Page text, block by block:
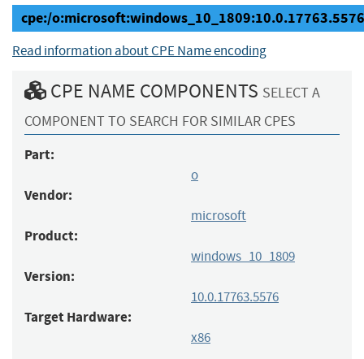
cpe:/
Read information about CPE Name encoding
CPE NAME COMPONENTS SELECT A
COMPONENT TO SEARCH FOR SIMILAR CPES
Part:
o
Vendor:
microsoft
Product:
windows_10_1809
Version:
10.0.17763.5576
Target Hardware:
x86